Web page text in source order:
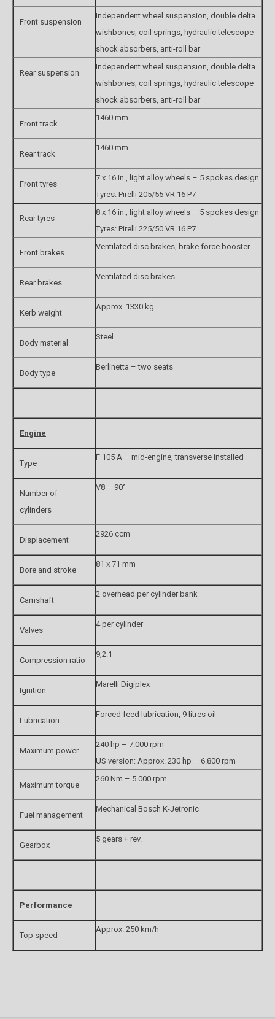
Front suspension
Independent wheel suspension, double delta
wishbones, coil springs, hydraulic telescope
shock absorbers, anti-roll bar
Rear suspension
Independent wheel suspension, double delta
wishbones, coil springs, hydraulic telescope
shock absorbers, anti-roll bar
Front track
1460 mm
Rear track
1460 mm
Front tyres
7 x 16 in., light alloy wheels – 5 spokes design
Tyres: Pirelli 205/55 VR 16 P7
Rear tyres
8 x 16 in., light alloy wheels – 5 spokes design
Tyres: Pirelli 225/50 VR 16 P7
Front brakes
Ventilated disc brakes, brake force booster
Rear brakes
Ventilated disc brakes
Kerb weight
Approx. 1330 kg
Body material
Steel
Body type
Berlinetta – two seats
Engine
Type
F 105 A – mid-engine, transverse installed
Number of
cylinders
V8 – 90°
Displacement
2926 ccm
Bore and stroke
81 x 71 mm
Camshaft
2 overhead per cylinder bank
Valves
4 per cylinder
Compression ratio
9,2:1
Ignition
Marelli Digiplex
Lubrication
Forced feed lubrication, 9 litres oil
Maximum power
240 hp – 7.000 rpm
US version: Approx. 230 hp – 6.800 rpm
Maximum torque
260 Nm – 5.000 rpm
Fuel management
Mechanical Bosch K-Jetronic
Gearbox
5 gears + rev.
Performance
Top speed
Approx. 250 km/h